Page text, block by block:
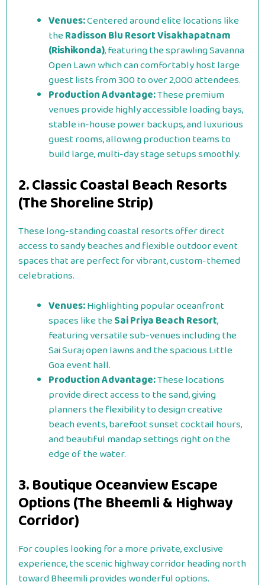
Venues:Centered around elite locations like
theRadisson Blu Resort Visakhapatnam
(Rishikonda), featuring the sprawling Savanna
Open Lawn which can comfortably host large
guest lists from 300 to over 2,000 attendees.
Production Advantage:These premium
venues provide highly accessible loading bays,
stable in-house power backups, and luxurious
guest rooms, allowing production teams to
build large, multi-day stage setups smoothly.
2. Classic Coastal Beach Resorts
(The Shoreline Strip)
These long-standing coastal resorts offer direct
access to sandy beaches and flexible outdoor event
spaces that are perfect for vibrant, custom-themed
celebrations.
Venues:Highlighting popular oceanfront
spaces like theSai Priya Beach Resort,
featuring versatile sub-venues including the
Sai Suraj open lawns and the spacious Little
Goa event hall.
Production Advantage:These locations
provide direct access to the sand, giving
planners the flexibility to design creative
beach events, barefoot sunset cocktail hours,
and beautiful mandap settings right on the
edge of the water.
3. Boutique Oceanview Escape
Options (The Bheemli & Highway
Corridor)
For couples looking for a more private, exclusive
experience, the scenic highway corridor heading north
toward Bheemili provides wonderful options.